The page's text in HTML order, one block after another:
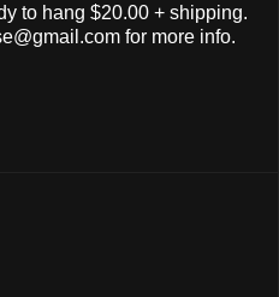
to hang $20.00 + shipping.
for more info.